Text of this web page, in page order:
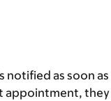
notified as soon
appointment,